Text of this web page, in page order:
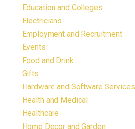
Education and Colleges
Electricians
Employment and Recruitment
Events
Food and Drink
Gifts
Hardware and Software Services
Health and Medical
Healthcare
Home Decor and Garden